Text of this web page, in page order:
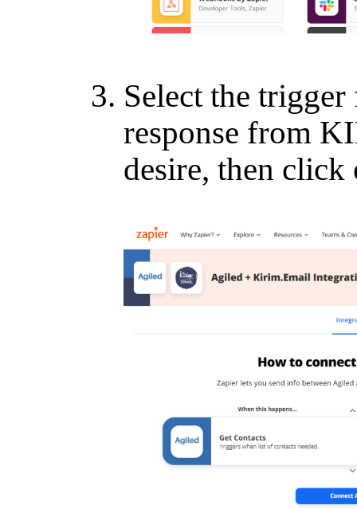
Select the
response from
desire, then